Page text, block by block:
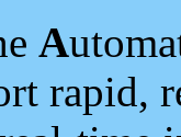
A
rapid,